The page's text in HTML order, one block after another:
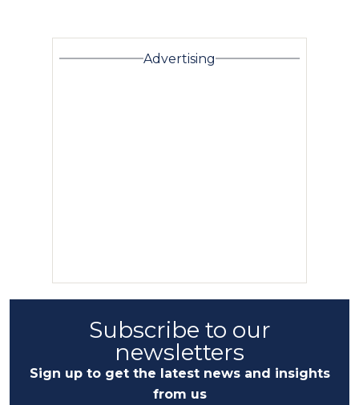
Advertising
Subscribe to our
newsletters
Sign up to get the latest news and insights
from us